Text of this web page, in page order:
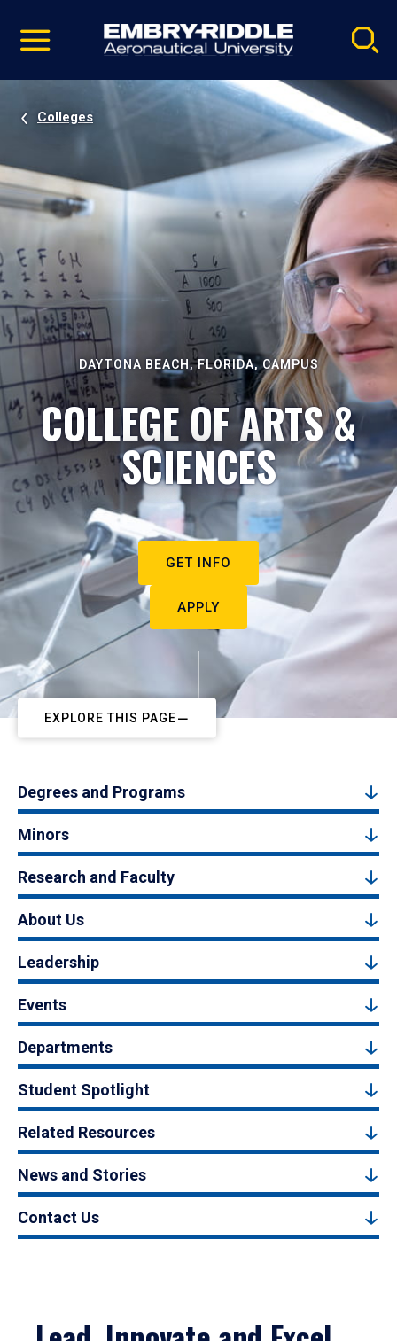
video
Navigation
Colleges
DAYTONA BEACH, FLORIDA, CAMPUS
COLLEGE OF ARTS &
SCIENCES
GET INFO
APPLY
EXPLORE THIS PAGE
Degrees and Programs
Minors
Research and Faculty
About Us
Leadership
Events
Departments
Student Spotlight
Related Resources
News and Stories
Contact Us